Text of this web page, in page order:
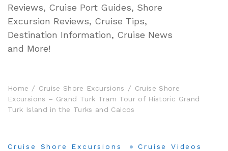
Reviews, Cruise Port Guides, Shore
Excursion Reviews, Cruise Tips,
Destination Information, Cruise News
and More!
Home Cruise Shore Excursions
Cruise Shore
Excursions – Grand Turk Tram Tour of Historic Grand
Turk Island in the Turks and Caicos
Cruise Shore Excursions Cruise Videos